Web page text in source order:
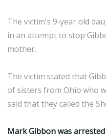
The victim's 9-year old
in an attempt to stop
mother.
The victim stated that
of sisters from Ohio who
said that they called the
Mark Gibbon was